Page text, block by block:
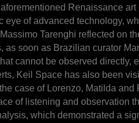
Renaissance
of advanced technology,
Tarenghi reflected on
soon as Brazilian curator
cannot be observed
Keil Space has also been
case of Lorenzo, Matilda
of listening and observation
which demonstrated a